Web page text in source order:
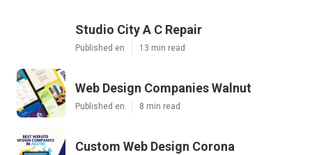
Studio City A C Repair
Published en 13 min read
Web Design Companies Walnut
Published en 8 min read
Custom Web Design Corona